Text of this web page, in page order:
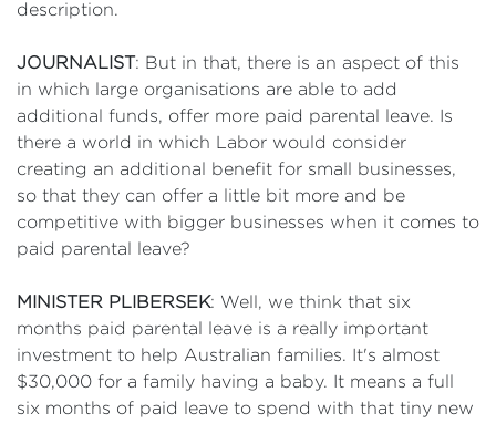
description.
JOURNALIST: But in that, there is an aspect of this
in which large organisations are able to add
additional funds, offer more paid parental leave. Is
there a world in which Labor would consider
creating an additional benefit for small businesses,
so that they can offer a little bit more and be
competitive with bigger businesses when it comes to
paid parental leave?
MINISTER PLIBERSEK: Well, we think that six
months paid parental leave is a really important
investment to help Australian families. It's almost
$30,000 for a family having a baby. It means a full
six months of paid leave to spend with that tiny new